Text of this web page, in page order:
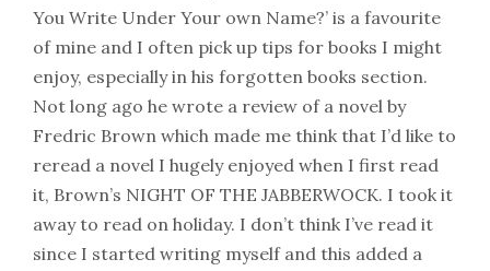
You Write Under Your own Name?’ is a favourite
of mine and I often pick up tips for books I might
enjoy, especially in his forgotten books section.
Not long ago he wrote a review of a novel by
Fredric Brown which made me think that I’d like to
reread a novel I hugely enjoyed when I first read
it, Brown’s NIGHT OF THE JABBERWOCK. I took it
away to read on holiday. I don’t think I’ve read it
since I started writing myself and this added a